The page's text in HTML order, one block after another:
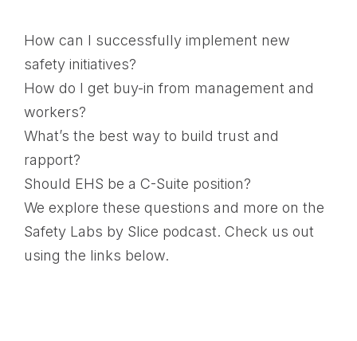
How can I successfully implement new
safety initiatives?
How do I get buy-in from management and
workers?
What’s the best way to build trust and
rapport?
Should EHS be a C-Suite position?
We explore these questions and more on the
Safety Labs by Slice podcast. Check us out
using the links below.